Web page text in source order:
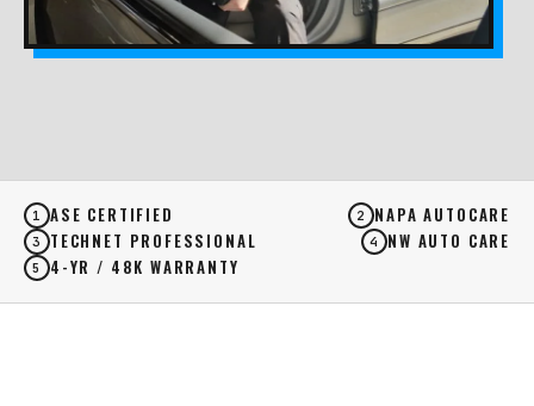
1 ASE CERTIFIED 2 NAPA AUTOCARE
3 TECHNET PROFESSIONAL 4 NW AUTO CARE
5 4-YR / 48K WARRANTY